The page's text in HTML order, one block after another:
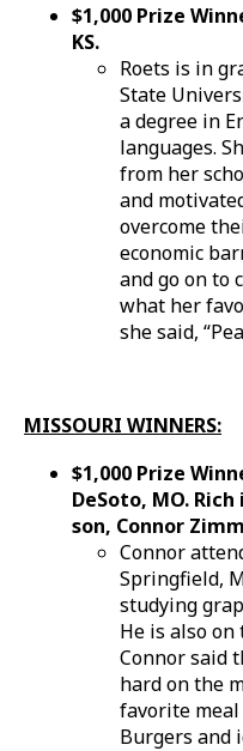
$1,000 Prize
KS.
Roets is in
State
a degree in
languages.
from her
and
overcome
economic
and go on to
what her
she said,
MISSOURI WINNERS:
$1,000 Prize
DeSoto, MO.
son, Connor
Connor
Springfield,
studying
He is also
Connor said
hard on the
favorite meal
Burgers and